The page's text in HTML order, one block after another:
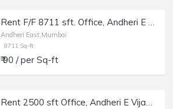
Rent F/F 8711 sft. Office, Andheri E Marol.
Andheri East,Mumbai
8711 Sq-ft
₹ 90 / per Sq-ft
Rent 2500 sft Office, Andheri E Vijay Nagar, Hubtown Solaris.